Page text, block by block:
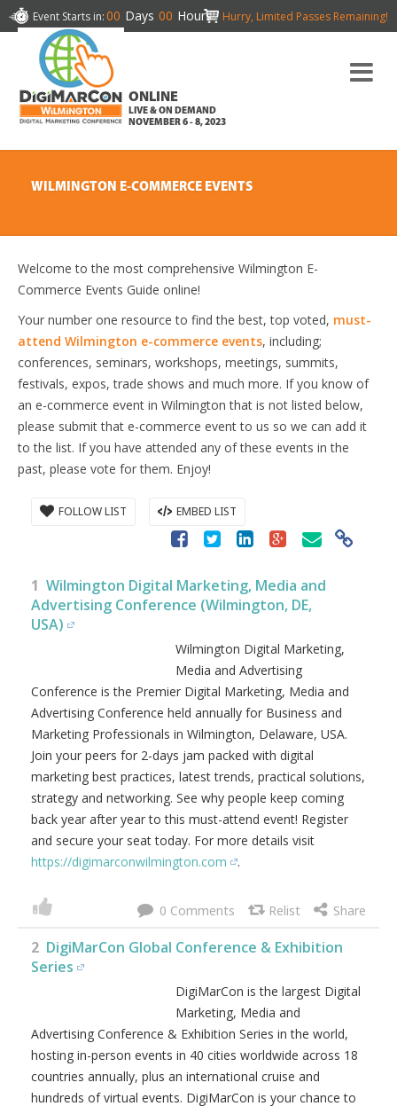
Event Starts in:00 Days 00 Hours Hurry, Limited Passes Remaining!
ONLINE
LIVE & ON DEMAND
NOVEMBER 6 - 8, 2023
WILMINGTON E-COMMERCE EVENTS
Welcome to the most comprehensive Wilmington E-
Commerce Events Guide online!
Your number one resource to find the best, top voted, must-
attend Wilmington e-commerce events, including;
conferences, seminars, workshops, meetings, summits,
festivals, expos, trade shows and much more. If you know of
an e-commerce event in Wilmington that is not listed below,
please submit that e-commerce event to us so we can add it
to the list. If you have attended any of these events in the
past, please vote for them. Enjoy!
FOLLOW LIST EMBED LIST
1 Wilmington Digital Marketing, Media and
Advertising Conference (Wilmington, DE,
USA)
Wilmington Digital Marketing,
Media and Advertising
Conference is the Premier Digital Marketing, Media and
Advertising Conference held annually for Business and
Marketing Professionals in Wilmington, Delaware, USA.
Join your peers for 2-days jam packed with digital
marketing best practices, latest trends, practical solutions,
strategy and networking. See why people keep coming
back year after year to this must-attend event! Register
and secure your seat today. For more details visit
https://digimarconwilmington.com
.
0
2 DigiMarCon Global Conference & Exhibition
Series
DigiMarCon is the largest Digital
Marketing, Media and
Advertising Conference & Exhibition Series in the world,
hosting in-person events in 40 cities worldwide across 18
countries annually, plus an international cruise and
hundreds of virtual events. DigiMarCon is your chance to